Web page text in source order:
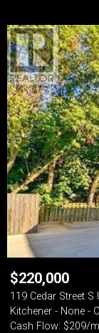
$220,000
119 Cedar Street S
Kitchener - None -
Cash Flow: $209/